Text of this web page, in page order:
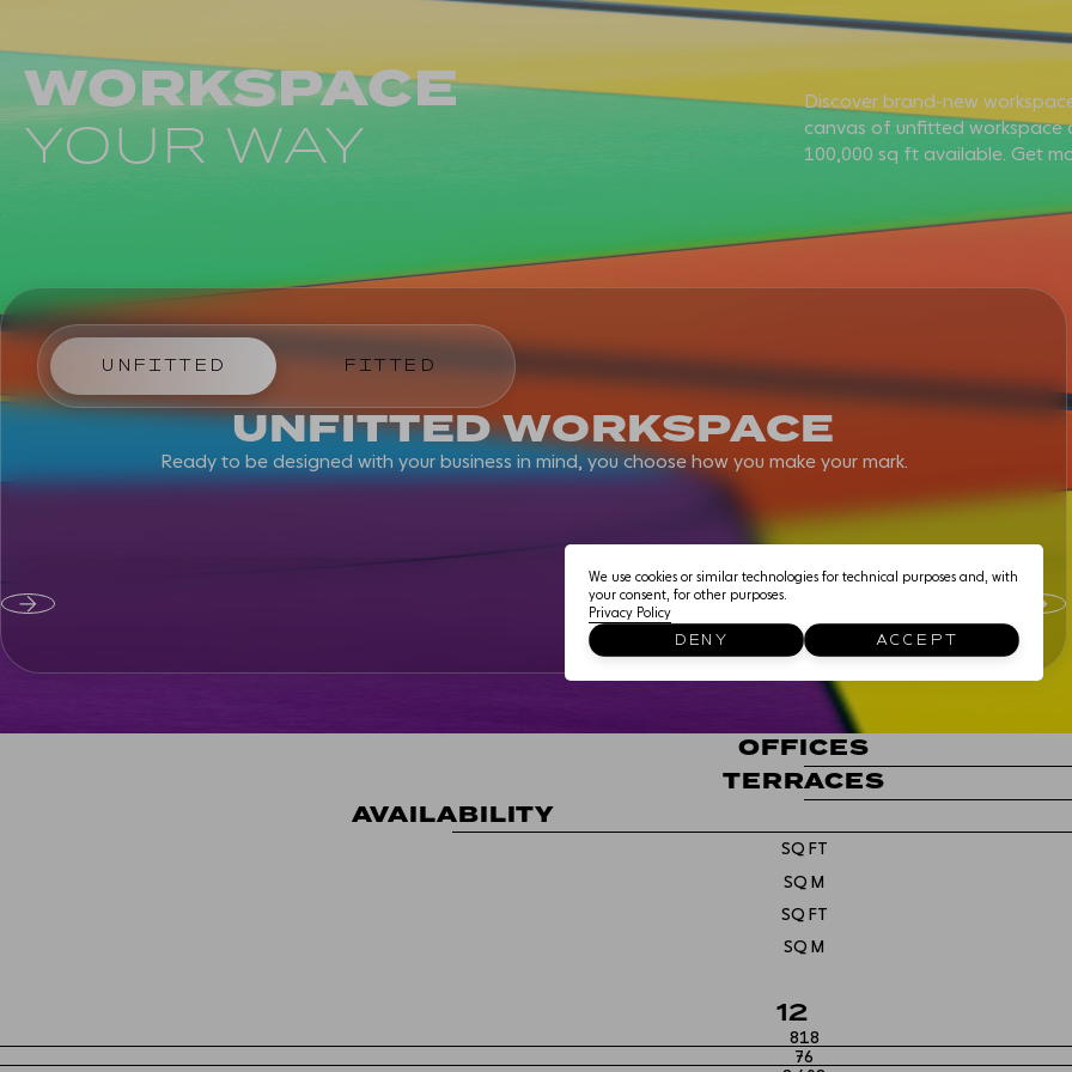
THE EXPERIENCE
WORKSPACE
AMENITY
SMART &
EDUCATIONAL USE
THE
CONNECTIONS
WORKSPACE
YOUR WAY
Discover brand-new
canvas of unfitted workspace
100,000 sq ft available. Get
UNFITTED FITTED
UNFITTED WORKSPACE
Ready to be designed with your business in mind, you choose how you make your mark.
OFFICES
TERRACES
AVAILABILITY
SQ FT
SQ M
SQ FT
SQ M
12
818
76
We use cookies or similar technologies for technical purposes and, with
your consent, for other purposes.
Privacy Policy
DENY
ACCEPT